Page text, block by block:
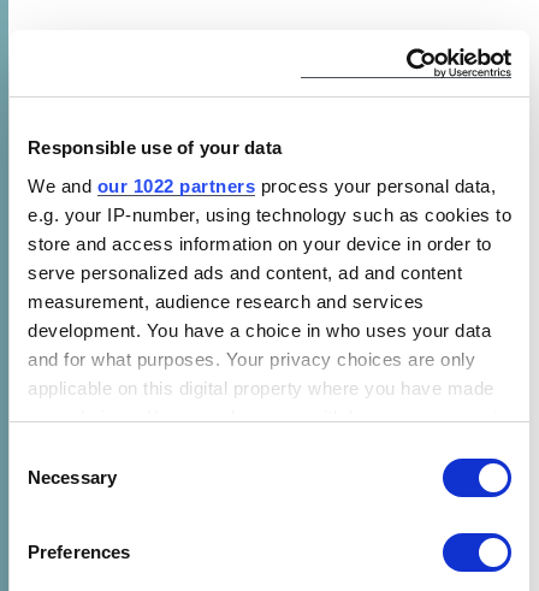
Responsible use of your data
We and our 1022 partners process your personal data,
e.g. your IP-number, using technology such as cookies to
store and access information on your device in order to
serve personalized ads and content, ad and content
measurement, audience research and services
development. You have a choice in who uses your data
and for what purposes. Your privacy choices are only
applicable on this digital property where you have made
your choices. You can change or withdraw your consent
the Privacy trigger icon.
Collect information about your geographical location
Selection
Necessary
Preferences
Another common use of the term “smart” is
for appliances that can provide better services
they learn about how and when they are being
able to monitor the patterns of daily hot water
demand and match reheating time with
varying energy price periods, to lower
operating costs.
The lack of standardized definition has
become a major market barrier for smart
appliances. With various “smart” design and
technology options available on market, it is
difficult for consumers to choose the best
different technologies. Without a high demand